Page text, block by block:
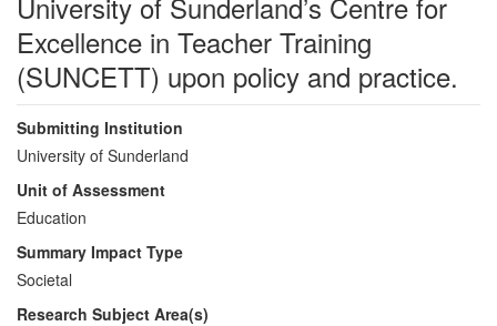
Excellence in Teacher Training
(SUNCETT) upon policy and practice.
Submitting Institution
University of Sunderland
Unit of Assessment
Education
Summary Impact Type
Societal
Research Subject Area(s)